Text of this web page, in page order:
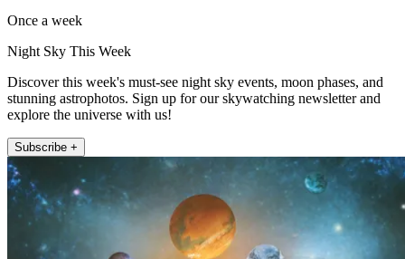
Once a week
Night Sky This Week
Discover this week's must-see night sky events, moon phases, and
stunning astrophotos. Sign up for our skywatching newsletter and
explore the universe with us!
Subscribe +